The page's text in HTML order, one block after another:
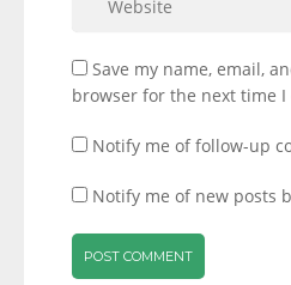
Save my name, email,
browser for the next time I
Notify me of follow-up
Notify me of new posts